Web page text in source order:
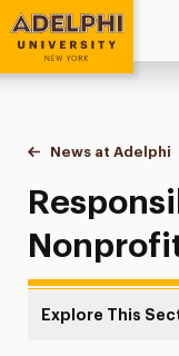
Adelphi University
You are here:
Home
News at Adelphi
Explore This